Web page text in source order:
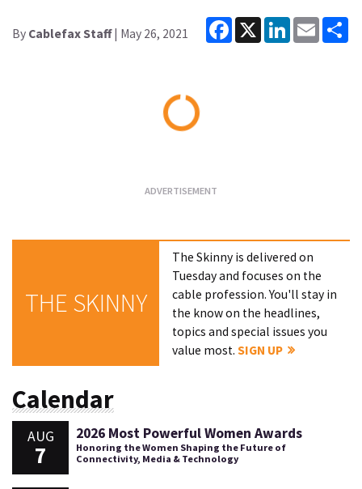
By Cablefax Staff| May 26, 2021
Facebook
X LinkedInEmail
THE SKINNY
The Skinny is delivered on
Tuesday and focuses on the
cable profession. You'll stay in
the know on the headlines,
topics and special issues you
value most.SIGN UP
Calendar
AUG
7
2026 Most Powerful Women Awards
Honoring the Women Shaping the Future of
Connectivity, Media & Technology